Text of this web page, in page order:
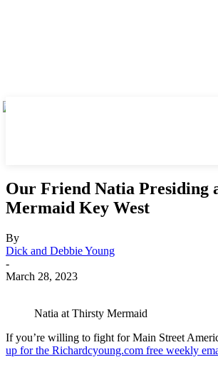
Our Friend Natia Presiding
Mermaid Key West
By
Dick and Debbie Young
-
March 28, 2023
Natia at Thirsty Mermaid
If you’re willing to fight for Main Street
up for the Richardcyoung.com free weekly